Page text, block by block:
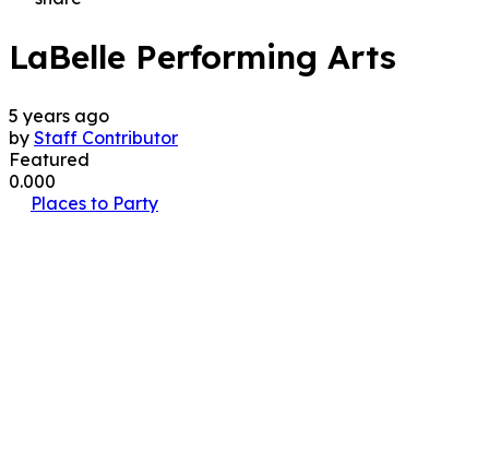
LaBelle Performing Arts
5 years ago
by Staff Contributor
Featured
0.000
Places to Party